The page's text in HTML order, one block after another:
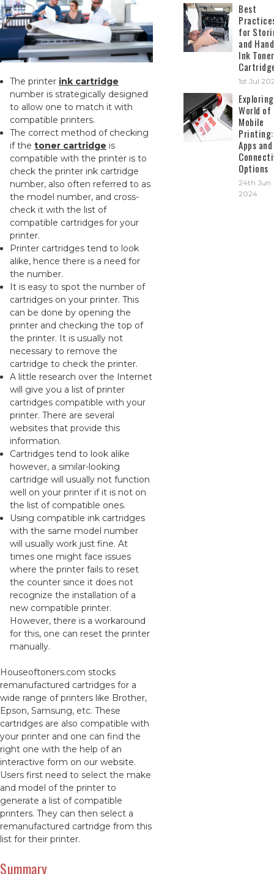
The printer ink cartridge
number is strategically designed
to allow one to match it with
compatible printers.
The correct method of checking
if thetoner cartridge is
compatible with the printer is to
check the printer ink cartridge
number, also often referred to as
the model number, and cross-
check it with the list of
compatible cartridges for your
printer.
Printer cartridges tend to look
alike, hence there is a need for
the number.
It is easy to spot the number of
cartridges on your printer. This
can be done by opening the
printer and checking the top of
the printer. It is usually not
necessary to remove the
cartridge to check the printer.
A little research over the Internet
will give you a list of printer
cartridges compatible with your
printer. There are several
websites that provide this
information.
Cartridges tend to look alike
however, a similar-looking
cartridge will usually not function
well on your printer if it is not on
the list of compatible ones.
Using compatible ink cartridges
with the same model number
will usually work just fine. At
times one might face issues
where the printer fails to reset
the counter since it does not
recognize the installation of a
new compatible printer.
However, there is a workaround
for this, one can reset the printer
manually.
Houseoftoners.com stocks
remanufactured cartridges for a
wide range of printers like Brother,
Epson, Samsung, etc. These
cartridges are also compatible with
your printer and one can find the
right one with the help of an
interactive form on our website.
Users first need to select the make
and model of the printer to
generate a list of compatible
printers. They can then select a
remanufactured cartridge from this
list for their printer.
Summary
Best
for
and
Ink Toner
1st Jul
World of
Mobile
Printing:
Apps and
Options
24th Jun
2024